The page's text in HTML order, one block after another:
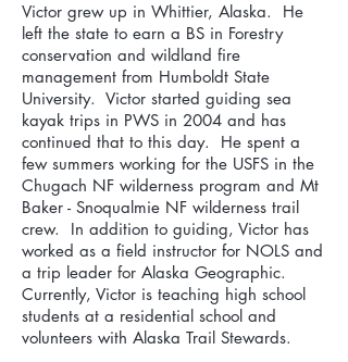
Victor grew up in Whittier, Alaska. He
left the state to earn a BS in Forestry
conservation and wildland fire
management from Humboldt State
University. Victor started guiding sea
kayak trips in PWS in 2004 and has
continued that to this day. He spent a
few summers working for the USFS in the
Chugach NF wilderness program and Mt
Baker - Snoqualmie NF wilderness trail
crew. In addition to guiding, Victor has
worked as a field instructor for NOLS and
a trip leader for Alaska Geographic.
Currently, Victor is teaching high school
students at a residential school and
volunteers with Alaska Trail Stewards.